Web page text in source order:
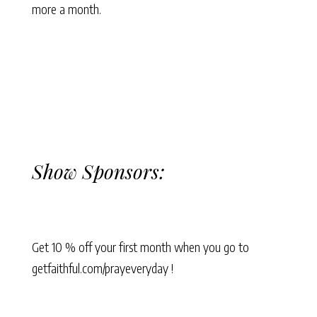
more a month.
Show Sponsors:
Get 10 % off your first month when you go to
getfaithful.com/prayeveryday !